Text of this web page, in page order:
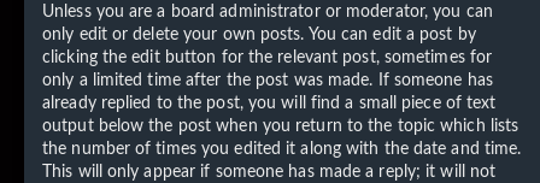
Unless you are a board administrator or moderator, you can
only edit or delete your own posts. You can edit a post by
clicking the edit button for the relevant post, sometimes for
only a limited time after the post was made. If someone has
already replied to the post, you will find a small piece of text
output below the post when you return to the topic which lists
the number of times you edited it along with the date and time.
This will only appear if someone has made a reply; it will not